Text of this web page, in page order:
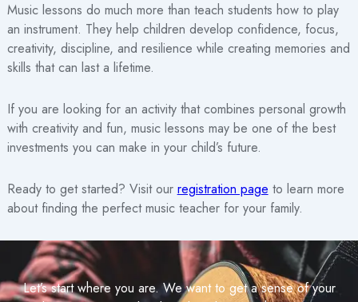
Music lessons do much more than teach students how to play
an instrument. They help children develop confidence, focus,
creativity, discipline, and resilience while creating memories and
skills that can last a lifetime.
If you are looking for an activity that combines personal growth
with creativity and fun, music lessons may be one of the best
investments you can make in your child’s future.
Ready to get started? Visit our registration page to learn more
about finding the perfect music teacher for your family.
Let’s start where you are. We want to get a sense of your